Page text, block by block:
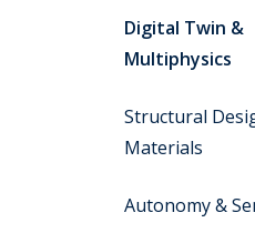
Digital Twin &
Multiphysics
Structural
Materials
Autonomy &